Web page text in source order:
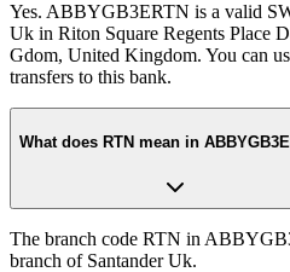
Yes. ABBYGB3ERTN is a valid
Uk in Riton Square Regents Place
Gdom, United Kingdom. You can
transfers to this bank.
What does RTN mean in
The branch code RTN in
branch of Santander Uk.